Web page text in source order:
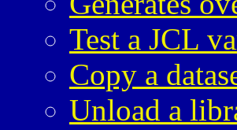
Test a JCL
Copy a
Unload a